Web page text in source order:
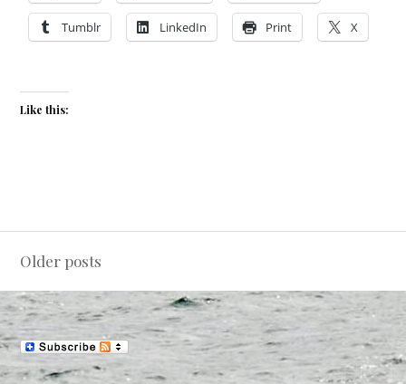
Tumblr LinkedIn Print X
Like this:
Posts
navigation
Older posts